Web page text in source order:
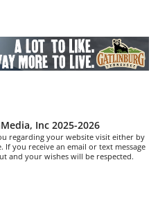
Inc 2025-2026
regarding your website visit either by
If you receive an email or text message
and your wishes will be respected.